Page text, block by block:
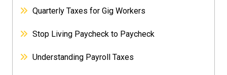
Quarterly Taxes for Gig Workers
Stop Living Paycheck to Paycheck
Understanding Payroll Taxes